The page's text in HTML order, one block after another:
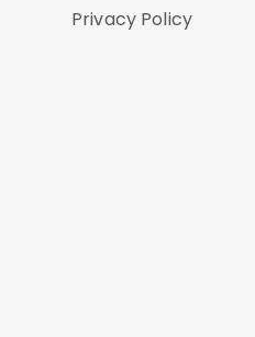
Privacy Policy